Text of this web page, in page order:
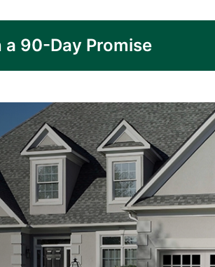
90-Day Promise